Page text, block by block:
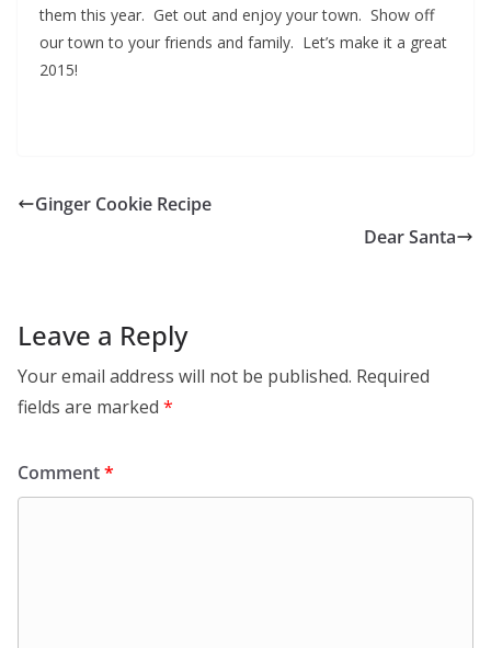
them this year. Get out and enjoy your town. Show off
our town to your friends and family. Let’s make it a great
2015!
Ginger Cookie Recipe
Dear Santa
Leave a Reply
Your email address will not be published. Required
fields are marked *
Comment*